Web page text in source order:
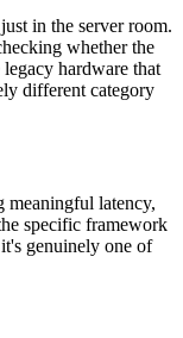
in the server room.
whether the
hardware that
different category
meaningful latency,
specific framework
genuinely one of